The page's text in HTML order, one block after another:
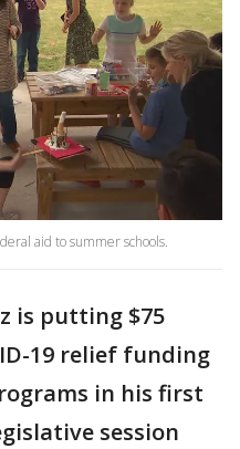
aid to summer schools.
is putting $75
19 relief funding
in his first
session